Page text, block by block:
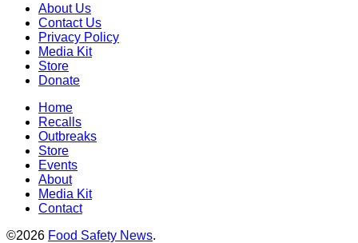
About Us
Contact Us
Privacy Policy
Media Kit
Store
Donate
Home
Recalls
Outbreaks
Store
Events
About
Media Kit
Contact
©2026 Food Safety News.